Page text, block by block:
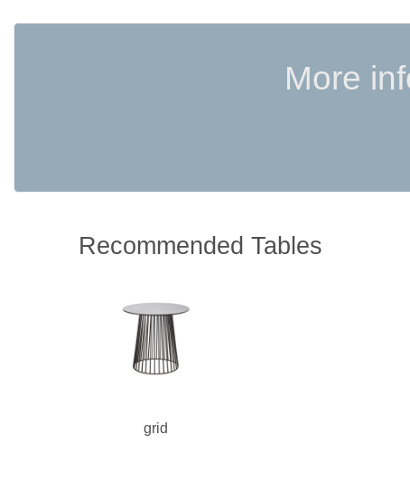
More
Recommended Tables
grid